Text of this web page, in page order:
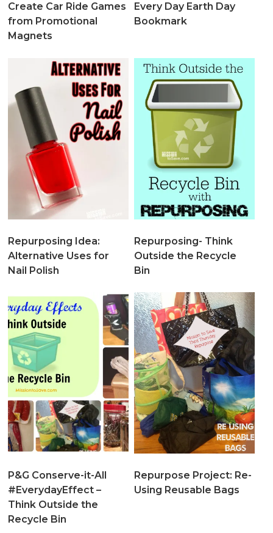
Create Car Ride Games
from Promotional
Magnets
Every Day Earth Day
Bookmark
Repurposing Idea:
Alternative Uses for
Nail Polish
Repurposing- Think
Outside the Recycle
Bin
P&G Conserve-it-All
#EverydayEffect –
Think Outside the
Recycle Bin
Repurpose Project: Re-
Using Reusable Bags